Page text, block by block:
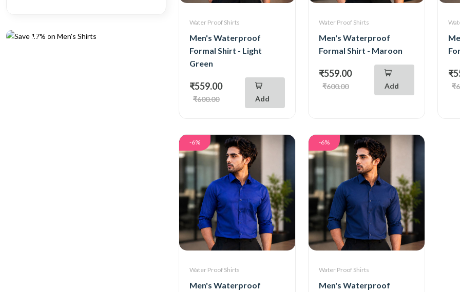
Water Proof Shirts
Men's Waterproof
Formal Shirt - Light
Green
₹559.00
₹600.00 Add
Water Proof Shirts
Men's Waterproof
Formal Shirt - Maroon
₹559.00
₹600.00 Add
-6%
Water Proof Shirts
Men's Waterproof
-6%
Water Proof Shirts
Men's Waterproof
Shirts